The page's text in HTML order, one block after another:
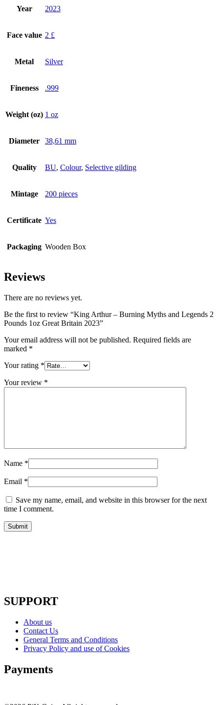
Year 2023
Face value 2 £
Metal Silver
Fineness .999
Weight (oz) 1 oz
Diameter 38,61 mm
Quality BU, Colour, Selective gilding
Mintage 200 pieces
Certificate Yes
Packaging Wooden Box
Reviews
There are no reviews yet.
Be the first to review “King Arthur – Burning Myths and Legends 2
Pounds 1oz Great Britain 2023”
Your email address will not be published. Required fields are
marked *
Your rating *
Your review *
Name *
Email *
Save my name, email, and website in this browser for the next
time I comment.
SUPPORT
About us
Contact Us
General Terms and Conditions
Privacy Policy and use of Cookies
Payments